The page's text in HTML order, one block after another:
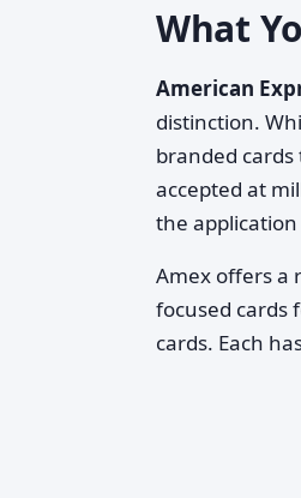
What
American
distinction.
branded
accepted at
the
Amex offers a
focused cards
cards. Each